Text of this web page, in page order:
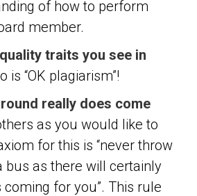
of how to perform
member.
traits you see in
is “OK plagiarism”!
really does come
as you would like to
for this is “never throw
bus as there will certainly
for you”. This rule